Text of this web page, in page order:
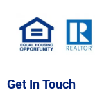
Get In Touch